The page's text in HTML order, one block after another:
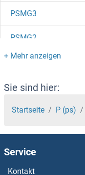
PSMG3
PSMG2
PSMF1
PSME4
PSME3
PSME2
Sie sind hier:
Startseite P (ps)
Service
Kontakt